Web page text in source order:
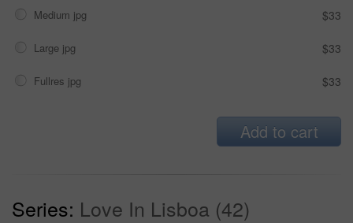
Medium jpg $33
Large jpg $33
Fullres jpg $33
Add to cart
Series: Love In Lisboa (42)